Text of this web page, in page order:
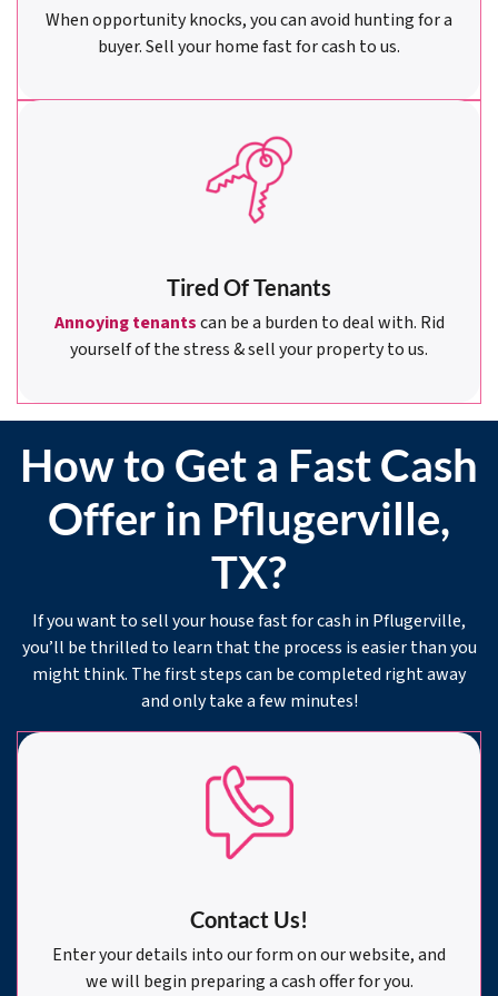
When opportunity knocks, you can avoid hunting for a
buyer. Sell your home fast for cash to us.
Tired Of Tenants
Annoying tenantscan be a burden to deal with. Rid
yourself of the stress & sell your property to us.
How to Get a Fast Cash
Offer in Pflugerville,
TX?
If you want to sell your house fast for cash in Pflugerville,
you’ll be thrilled to learn that the process is easier than you
might think. The first steps can be completed right away
and only take a few minutes!
Contact Us!
Enter your details into our form on our website, and
we will begin preparing a cash offer for you.